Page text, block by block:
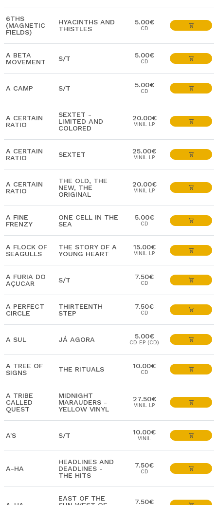
6THS
(MAGNETIC
FIELDS)
HYACINTHS AND
THISTLES
5.00€
CD
A BETA
MOVEMENT
S/T 5.00€
CD
A CAMP S/T 5.00€
CD
A CERTAIN
RATIO
SEXTET -
LIMITED AND
COLORED
20.00€
VINIL LP
A CERTAIN
RATIO
SEXTET 25.00€
VINIL LP
A CERTAIN
RATIO
THE OLD, THE
NEW, THE
ORIGINAL
20.00€
VINIL LP
A FINE
FRENZY
ONE CELL IN THE
SEA
5.00€
CD
A FLOCK OF
SEAGULLS
THE STORY OF A
YOUNG HEART
15.00€
VINIL LP
A FURIA DO
AÇUCAR
S/T 7.50€
CD
A PERFECT
CIRCLE
THIRTEENTH
STEP
7.50€
CD
A SUL JÁ AGORA 5.00€
CD EP (CD)
A TREE OF
SIGNS
THE RITUALS 10.00€
CD
A TRIBE
CALLED
QUEST
MIDNIGHT
MARAUDERS -
YELLOW VINYL
27.50€
VINIL LP
A'S S/T 10.00€
VINIL
A-HA
HEADLINES AND
DEADLINES -
THE HITS
7.50€
CD
EAST OF THE
7.50€